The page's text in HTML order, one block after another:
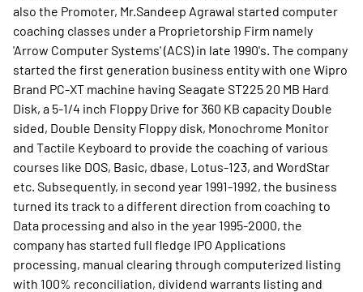
also the Promoter, Mr.Sandeep Agrawal started computer
coaching classes under a Proprietorship Firm namely
'Arrow Computer Systems' (ACS) in late 1990's. The company
started the first generation business entity with one Wipro
Brand PC-XT machine having Seagate ST225 20 MB Hard
Disk, a 5-1/4 inch Floppy Drive for 360 KB capacity Double
sided, Double Density Floppy disk, Monochrome Monitor
and Tactile Keyboard to provide the coaching of various
courses like DOS, Basic, dbase, Lotus-123, and WordStar
etc. Subsequently, in second year 1991-1992, the business
turned its track to a different direction from coaching to
Data processing and also in the year 1995-2000, the
company has started full fledge IPO Applications
processing, manual clearing through computerized listing
with 100% reconciliation, dividend warrants listing and